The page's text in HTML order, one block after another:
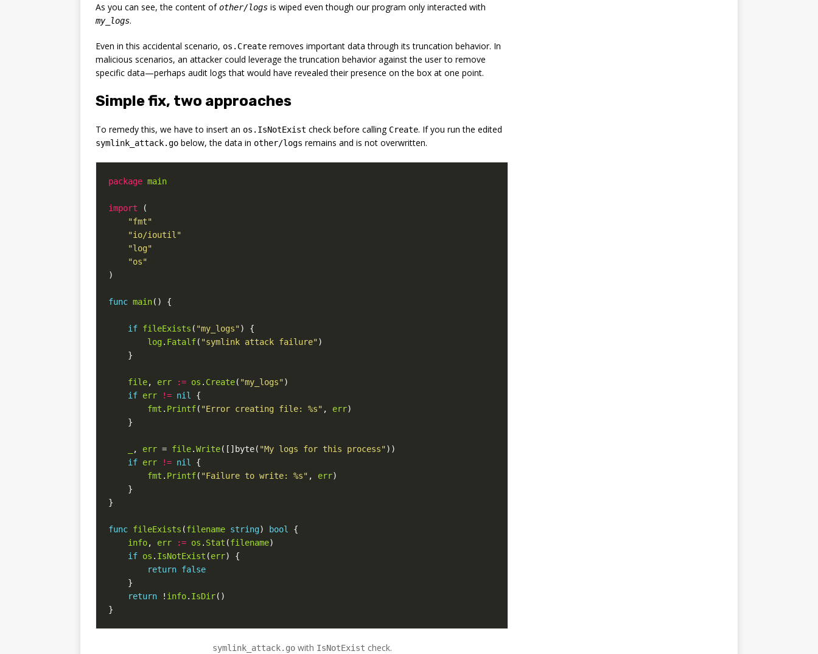
As you can see, the content ofother/logs is wiped even though our program only interacted with
my_logs.
Even in this accidental scenario, os.Create removes important data through its truncation behavior. In
malicious scenarios, an attacker could leverage the truncation behavior against the user to remove
specific data—perhaps audit logs that would have revealed their presence on the box at one point.
Simple fix, two approaches
To remedy this, we have to insert an os.IsNotExist check before calling Create. If you run the edited
symlink_attack.go below, the data in other/logs remains and is not overwritten.
package main
import
(
"fmt"
"io/ioutil"
"log"
"os"
)
func main() {
if fileExists ( "my_logs")
{
log. Fatalf( "symlink attack failure")
}
file, err := os . Create( "my_logs")
if err != nil
{
fmt . Printf( "Error creating file: %s" , err)
}
, err = file.Write([] byte( "My logs for this process"))
if err != nil
{
fmt . Printf( "Failure to write: %s" , err)
}
}
func fileExists (filename string) bool
{
info, err := os . Stat (filename)
if os . IsNotExist (err)
{
return false
}
return
! info. IsDir()
}
symlink_attack.gowith IsNotExist check.